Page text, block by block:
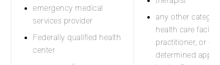
emergency medical
services provider
Federally qualified health
center
any other
health care
practitioner, or
determined